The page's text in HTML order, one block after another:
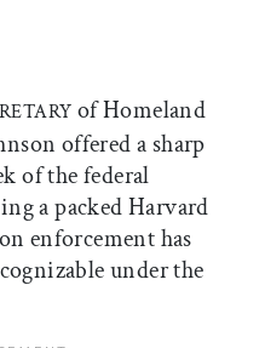
on Facebook
this article on X
of Homeland
offered a sharp
of the federal
a packed Harvard
enforcement has
under the